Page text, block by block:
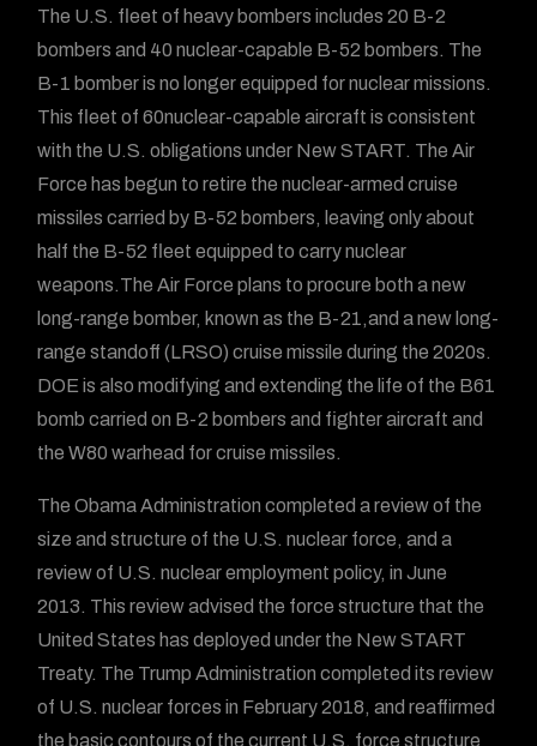
The U.S. fleet of heavy bombers includes 20 B-2
bombers and 40 nuclear-capable B-52 bombers. The
B-1 bomber is no longer equipped for nuclear missions.
This fleet of 60nuclear-capable aircraft is consistent
with the U.S. obligations under New START. The Air
Force has begun to retire the nuclear-armed cruise
missiles carried by B-52 bombers, leaving only about
half the B-52 fleet equipped to carry nuclear
weapons.The Air Force plans to procure both a new
long-range bomber, known as the B-21,and a new long-
range standoff (LRSO) cruise missile during the 2020s.
DOE is also modifying and extending the life of the B61
bomb carried on B-2 bombers and fighter aircraft and
the W80 warhead for cruise missiles.
The Obama Administration completed a review of the
size and structure of the U.S. nuclear force, and a
review of U.S. nuclear employment policy, in June
2013. This review advised the force structure that the
United States has deployed under the New START
Treaty. The Trump Administration completed its review
of U.S. nuclear forces in February 2018, and reaffirmed
the basic contours of the current U.S. force structure